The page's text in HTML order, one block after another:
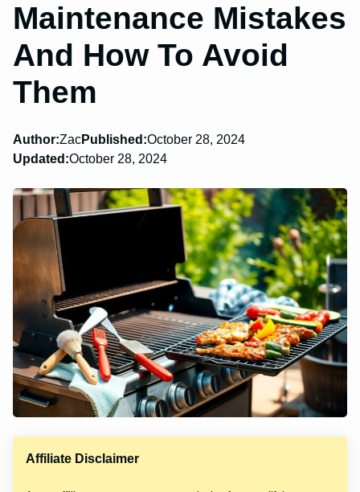
Maintenance Mistakes
And How To Avoid
Them
Author:ZacPublished:October 28, 2024
Updated:October 28, 2024
Affiliate Disclaimer